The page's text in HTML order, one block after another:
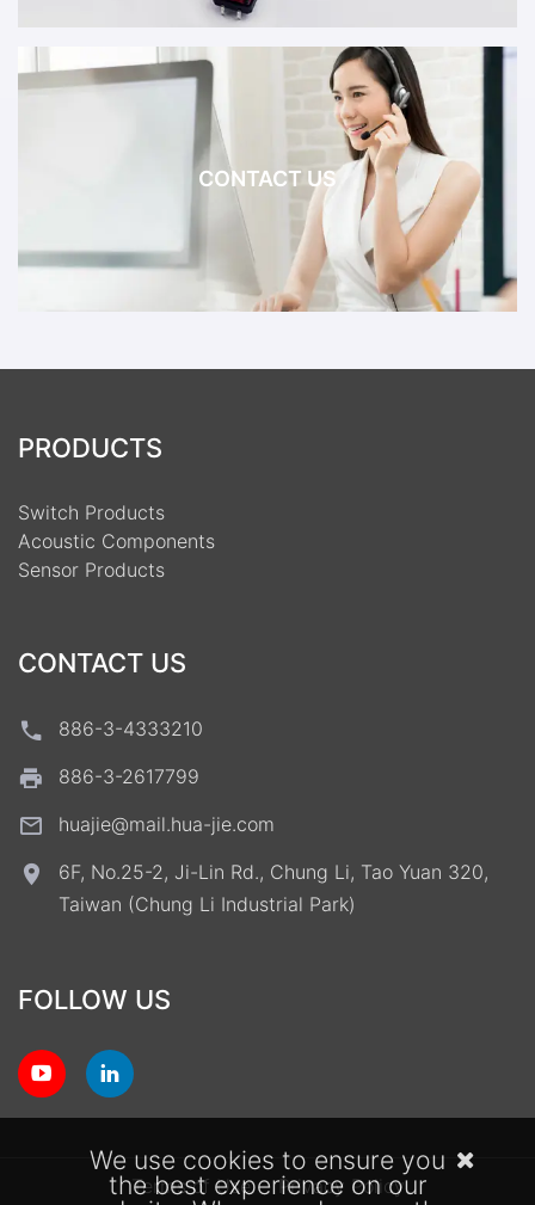
CONTACT US
PRODUCTS
Switch Products
Acoustic Components
Sensor Products
CONTACT US
886-3-4333210
886-3-2617799
huajie@mail.hua-jie.com
6F, No.25-2, Ji-Lin Rd., Chung Li, Tao Yuan 320,
Taiwan (Chung Li Industrial Park)
FOLLOW US
Terms of Use Privacy Policy
We use cookies to ensure you
the best experience on our